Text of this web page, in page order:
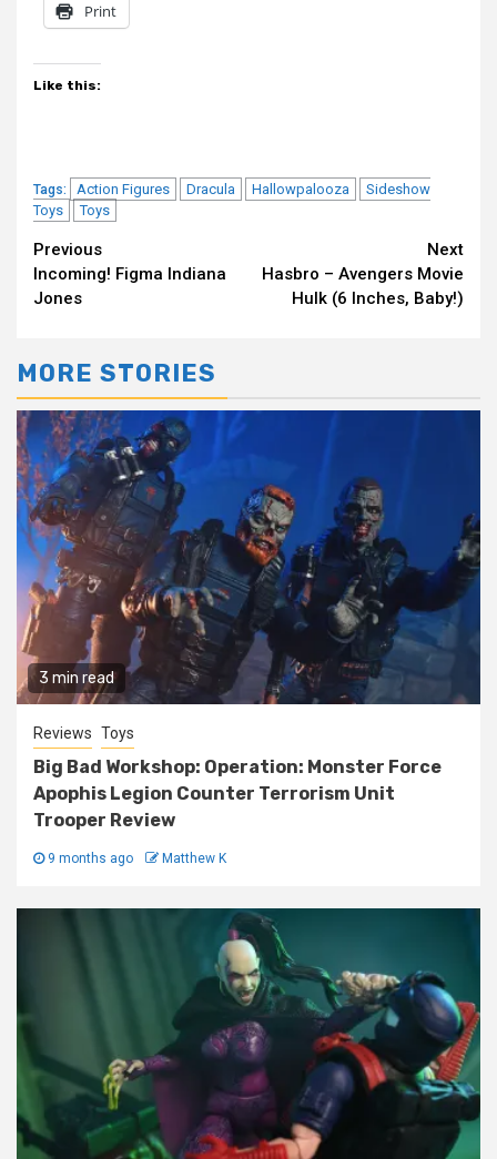
Print
Like this:
Tags: Action Figures Dracula Hallowpalooza
Sideshow
Toys
Toys
Continue
Reading
Previous
Incoming! Figma Indiana
Jones
Next
Hasbro – Avengers Movie
Hulk (6 Inches, Baby!)
MORE STORIES
3 min read
Reviews Toys
Big Bad Workshop: Operation: Monster Force
Apophis Legion Counter Terrorism Unit
Trooper Review
9 months ago Matthew K